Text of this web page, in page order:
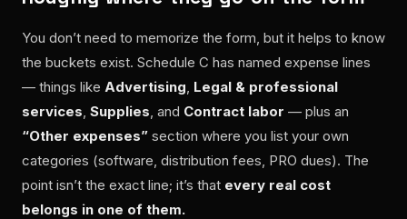
You don’t need to memorize the form, but it helps to know
the buckets exist. Schedule C has named expense lines
— things like Advertising Legal & professional
services Supplies , and Contract labor — plus an
“Other expenses” section where you list your own
categories (software, distribution fees, PRO dues). The
point isn’t the exact line; it’s that every real cost
belongs in one of them.